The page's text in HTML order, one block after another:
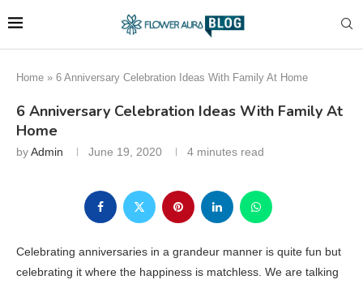
Home » 6 Anniversary Celebration Ideas With Family At Home
6 Anniversary Celebration Ideas With Family At
Home
byAdmin June 19, 2020 4 minutes read
Celebrating anniversaries in a grandeur manner is quite fun but
celebrating it where the happiness is matchless. We are talking